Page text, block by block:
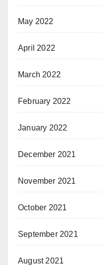
May 2022
April 2022
March 2022
February 2022
January 2022
December 2021
November 2021
October 2021
September 2021
August 2021